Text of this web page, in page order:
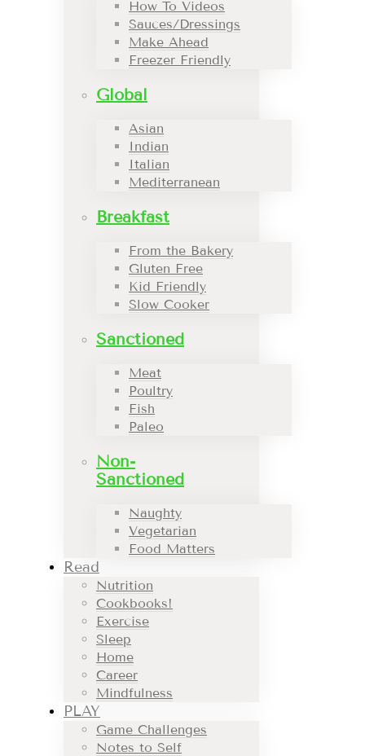
How To Videos
Sauces/Dressings
Make Ahead
Freezer Friendly
Global
Asian
Indian
Italian
Mediterranean
Breakfast
From the Bakery
Gluten Free
Kid Friendly
Slow Cooker
Sanctioned
Meat
Poultry
Fish
Paleo
Non-
Sanctioned
Naughty
Vegetarian
Food Matters
Read
Nutrition
Cookbooks!
Exercise
Sleep
Home
Career
Mindfulness
PLAY
Game Challenges
Notes to Self